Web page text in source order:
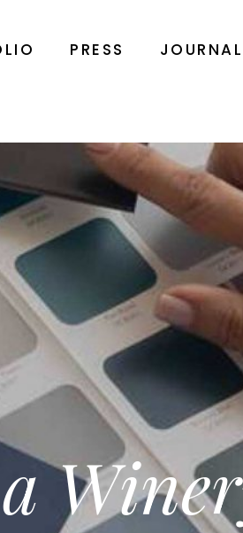
PRESS JOURNAL